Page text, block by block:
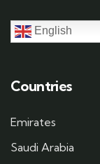
English
Countries
Emirates
Saudi Arabia